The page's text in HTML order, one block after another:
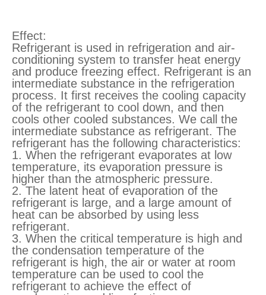
Effect:
Refrigerant is used in refrigeration and air-
conditioning system to transfer heat energy
and produce freezing effect. Refrigerant is an
intermediate substance in the refrigeration
process. It first receives the cooling capacity
of the refrigerant to cool down, and then
cools other cooled substances. We call the
intermediate substance as refrigerant. The
refrigerant has the following characteristics:
1. When the refrigerant evaporates at low
temperature, its evaporation pressure is
higher than the atmospheric pressure.
2. The latent heat of evaporation of the
refrigerant is large, and a large amount of
heat can be absorbed by using less
refrigerant.
3. When the critical temperature is high and
the condensation temperature of the
refrigerant is high, the air or water at room
temperature can be used to cool the
refrigerant to achieve the effect of